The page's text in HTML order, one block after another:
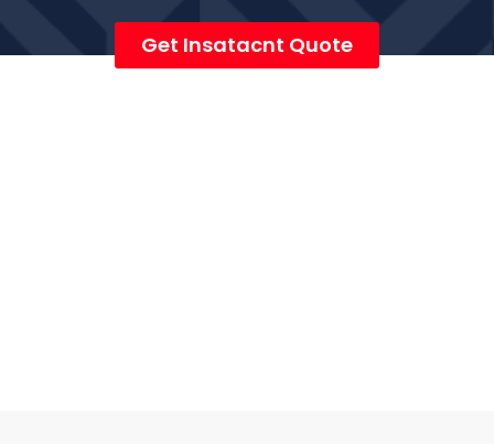
Get Insatacnt Quote